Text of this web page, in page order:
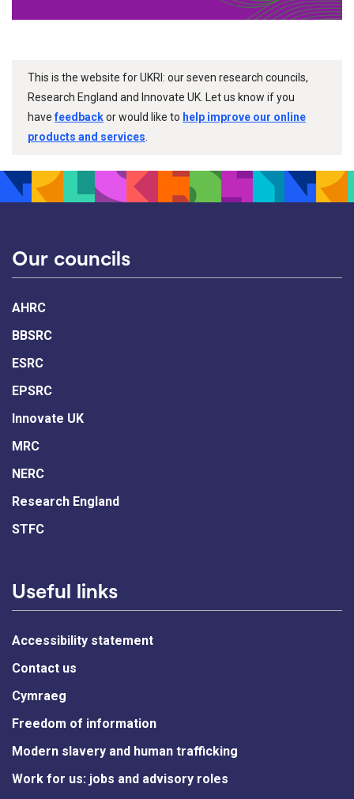
This is the website for UKRI: our seven research councils,
Research England and Innovate UK. Let us know if you
havefeedbackor would like to help improve our online
products and services
Our councils
AHRC
BBSRC
ESRC
EPSRC
Innovate UK
MRC
NERC
Research England
STFC
Useful links
Accessibility statement
Contact us
Cymraeg
Freedom of information
Modern slavery and human trafficking
Work for us: jobs and advisory roles